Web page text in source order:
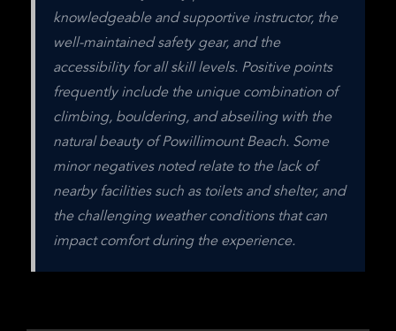
knowledgeable and supportive instructor, the
well-maintained safety gear, and the
accessibility for all skill levels. Positive points
frequently include the unique combination of
climbing, bouldering, and abseiling with the
natural beauty of Powillimount Beach. Some
minor negatives noted relate to the lack of
nearby facilities such as toilets and shelter, and
the challenging weather conditions that can
impact comfort during the experience.